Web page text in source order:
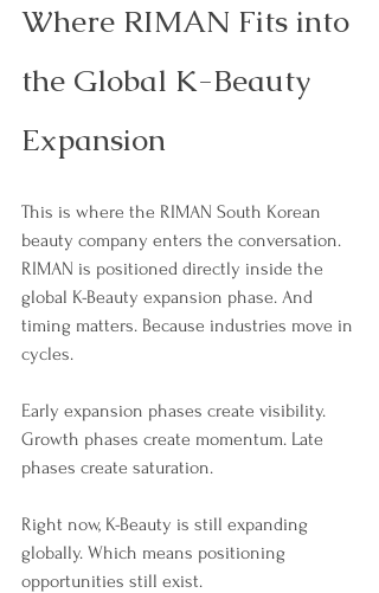
Where RIMAN Fits into
the Global K-Beauty
Expansion
This is where the RIMAN South Korean
beauty company enters the conversation.
RIMAN is positioned directly inside the
global K-Beauty expansion phase. And
timing matters. Because industries move in
cycles.
Early expansion phases create visibility.
Growth phases create momentum. Late
phases create saturation.
Right now, K-Beauty is still expanding
globally. Which means positioning
opportunities still exist.